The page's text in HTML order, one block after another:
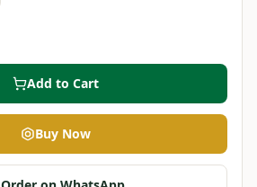
Add to Cart
Buy Now